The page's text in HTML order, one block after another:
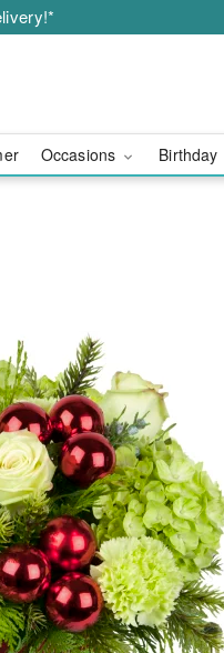
Occasions Birthday